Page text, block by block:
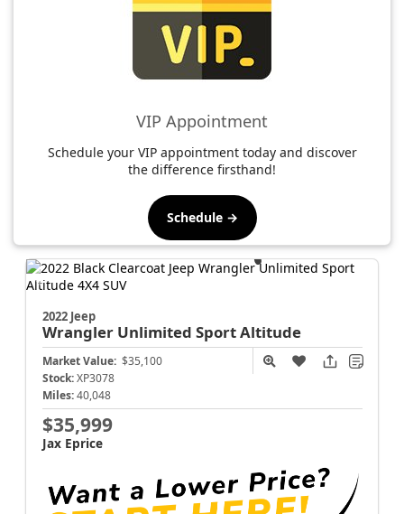
VIP Appointment
Schedule your VIP appointment today and discover
the difference firsthand!
Schedule →
2022 Jeep
Wrangler Unlimited Sport Altitude
Market Value: $35,100
Stock: XP3078
Miles: 40,048
$35,999
Jax Eprice